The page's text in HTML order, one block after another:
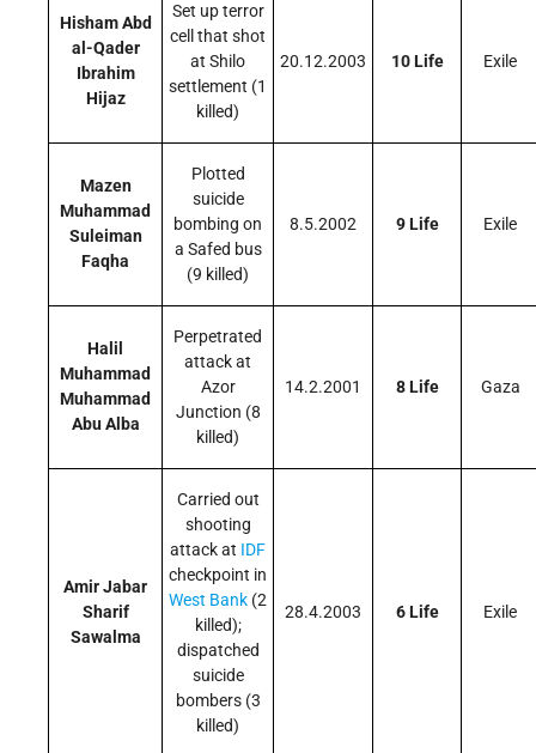
Hisham Abd
al-Qader
Ibrahim
Hijaz
Set up terror
cell that shot
at Shilo
settlement (1
killed)
20.12.2003 10 Life Exile
Mazen
Muhammad
Suleiman
Faqha
Plotted
suicide
bombing on
a Safed bus
(9 killed)
8.5.2002 9 Life Exile
Halil
Muhammad
Muhammad
Abu Alba
Perpetrated
attack at
Azor
Junction (8
killed)
14.2.2001 8 Life Gaza
Amir Jabar
Sharif
Sawalma
Carried out
shooting
attack at IDF
checkpoint in
West Bank (2
killed);
dispatched
suicide
bombers (3
killed)
28.4.2003 6 Life Exile